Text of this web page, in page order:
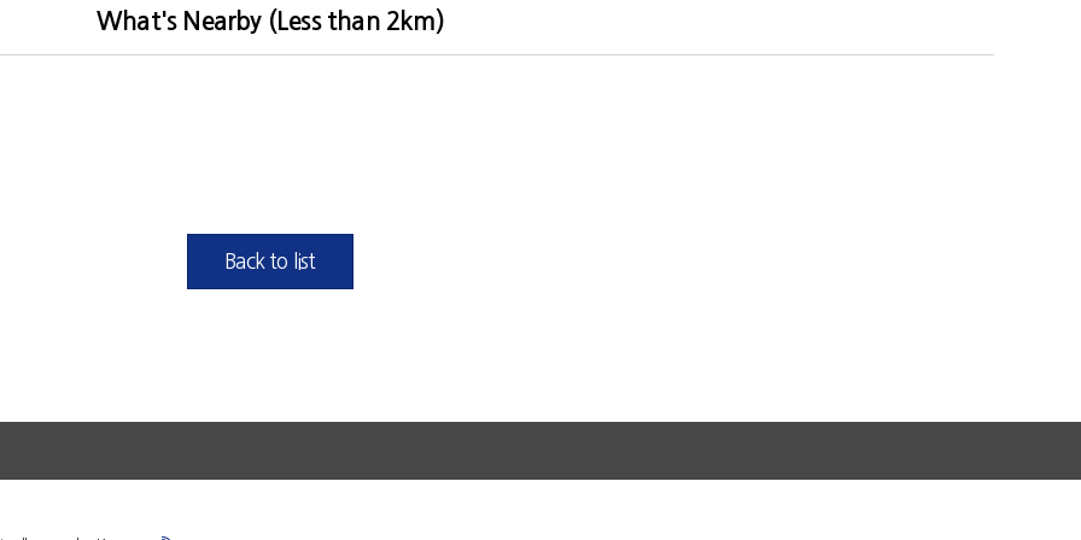
What's Nearby (Less than 2km)
Back to list